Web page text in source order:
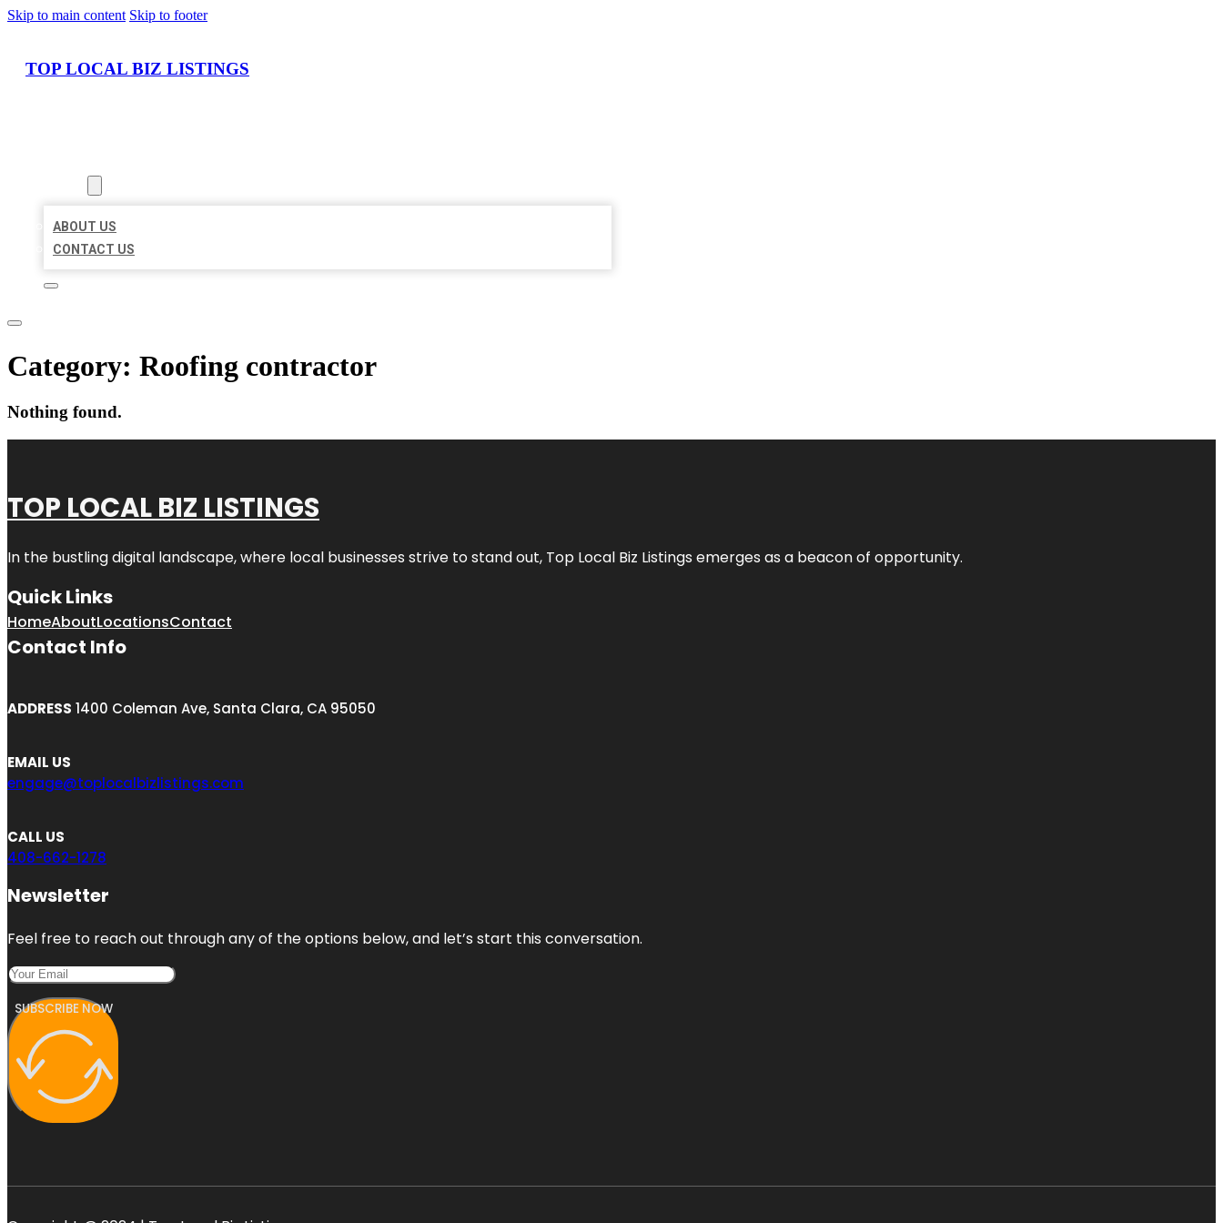
Skip to main content Skip to footer
TOP LOCAL BIZ LISTINGS
ABOUT US
CONTACT US
Category: Roofing contractor
Nothing found.
TOP LOCAL BIZ LISTINGS
In the bustling digital landscape, where local businesses strive to stand out, Top Local Biz Listings emerges as a beacon of opportunity.
Quick Links
HomeAboutLocationsContact
Contact Info
ADDRESS 1400 Coleman Ave, Santa Clara, CA 95050
EMAIL US
engage@toplocalbizlistings.com
CALL US
408-662-1278
Newsletter
Feel free to reach out through any of the options below, and let’s start this conversation.
SUBSCRIBE NOW